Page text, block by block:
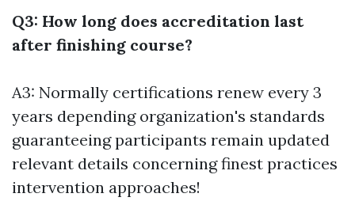
Q3: How long does accreditation last
after finishing course?
A3: Normally certifications renew every 3
years depending organization's standards
guaranteeing participants remain updated
relevant details concerning finest practices
intervention approaches!